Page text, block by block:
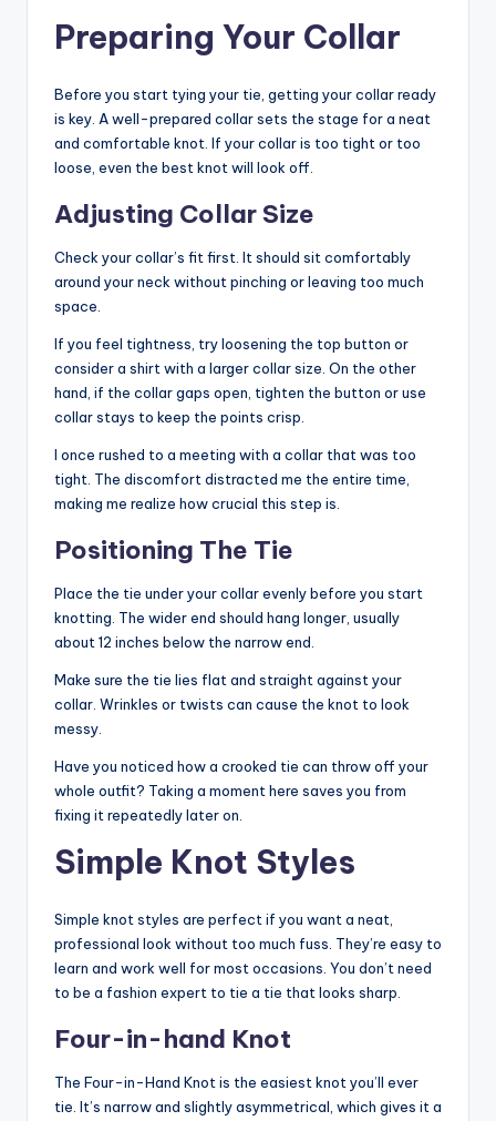
Preparing Your Collar
Before you start tying your tie, getting your collar ready
is key. A well-prepared collar sets the stage for a neat
and comfortable knot. If your collar is too tight or too
loose, even the best knot will look off.
Adjusting Collar Size
Check your collar’s fit first. It should sit comfortably
around your neck without pinching or leaving too much
space.
If you feel tightness, try loosening the top button or
consider a shirt with a larger collar size. On the other
hand, if the collar gaps open, tighten the button or use
collar stays to keep the points crisp.
I once rushed to a meeting with a collar that was too
tight. The discomfort distracted me the entire time,
making me realize how crucial this step is.
Positioning The Tie
Place the tie under your collar evenly before you start
knotting. The wider end should hang longer, usually
about 12 inches below the narrow end.
Make sure the tie lies flat and straight against your
collar. Wrinkles or twists can cause the knot to look
messy.
Have you noticed how a crooked tie can throw off your
whole outfit? Taking a moment here saves you from
fixing it repeatedly later on.
Simple Knot Styles
Simple knot styles are perfect if you want a neat,
professional look without too much fuss. They’re easy to
learn and work well for most occasions. You don’t need
to be a fashion expert to tie a tie that looks sharp.
Four-in-hand Knot
The Four-in-Hand Knot is the easiest knot you’ll ever
tie. It’s narrow and slightly asymmetrical, which gives it a